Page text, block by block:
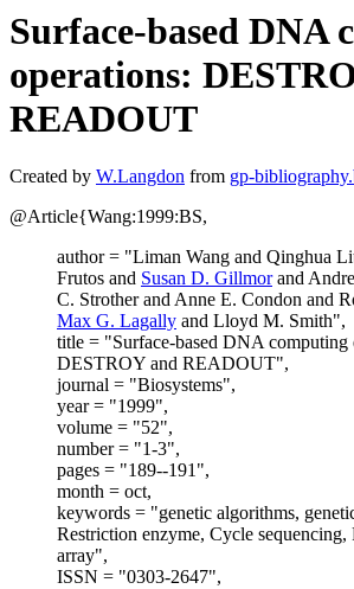
Surface-based DNA
operations:
READOUT
Created by W.Langdon from gp-
@Article{Wang:1999:BS,
author = "Liman Wang and Qinghua
Frutos and Susan D. Gillmorand
C. Strother and Anne E. Condon and
Max G. Lagally and Lloyd M. Smith",
title = "Surface-based DNA computing
DESTROY and READOUT",
journal = "Biosystems",
year = "1999",
volume = "52",
number = "1-3",
pages = "189--191",
month = oct,
keywords = "genetic algorithms,
Restriction enzyme, Cycle sequencing,
array",
ISSN = "0303-2647",